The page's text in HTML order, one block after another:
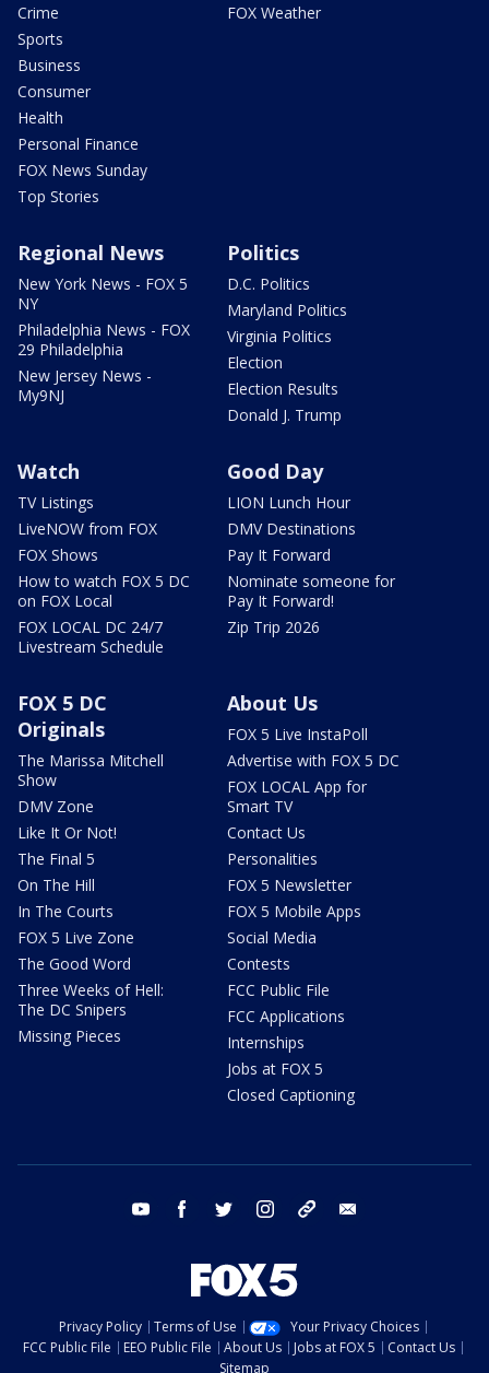
Crime
Sports
Business
Consumer
Health
Personal Finance
FOX News Sunday
Top Stories
FOX Weather
Regional News
New York News - FOX 5
NY
Philadelphia News - FOX
29 Philadelphia
New Jersey News -
My9NJ
Politics
D.C. Politics
Maryland Politics
Virginia Politics
Election
Election Results
Donald J. Trump
Watch
TV Listings
LiveNOW from FOX
FOX Shows
How to watch FOX 5 DC
on FOX Local
FOX LOCAL DC 24/7
Livestream Schedule
Good Day
LION Lunch Hour
DMV Destinations
Pay It Forward
Nominate someone for
Pay It Forward!
Zip Trip 2026
FOX 5 DC
Originals
The Marissa Mitchell
Show
DMV Zone
Like It Or Not!
The Final 5
On The Hill
In The Courts
FOX 5 Live Zone
The Good Word
Three Weeks of Hell:
The DC Snipers
Missing Pieces
About Us
FOX 5 Live InstaPoll
Advertise with FOX 5 DC
FOX LOCAL App for
Smart TV
Contact Us
Personalities
FOX 5 Newsletter
FOX 5 Mobile Apps
Social Media
Contests
FCC Public File
FCC Applications
Internships
Jobs at FOX 5
Closed Captioning
youtube facebook twitter instagram tiktok
Privacy Policy Terms of Use
Your Privacy Choices
FCC Public File
EEO Public File About Us Jobs at FOX 5
Contact Us
Sitemap